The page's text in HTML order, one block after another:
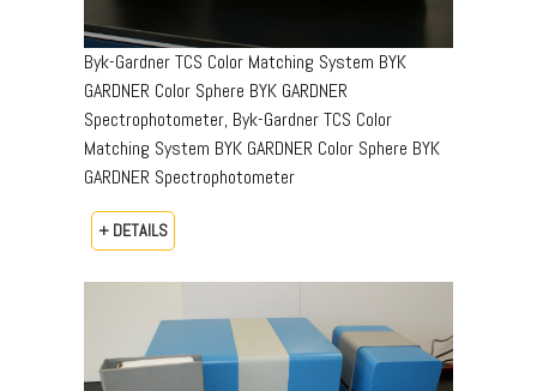
Byk-Gardner TCS Color Matching System BYK
GARDNER Color Sphere BYK GARDNER
Spectrophotometer, Byk-Gardner TCS Color
Matching System BYK GARDNER Color Sphere BYK
GARDNER Spectrophotometer
+ DETAILS